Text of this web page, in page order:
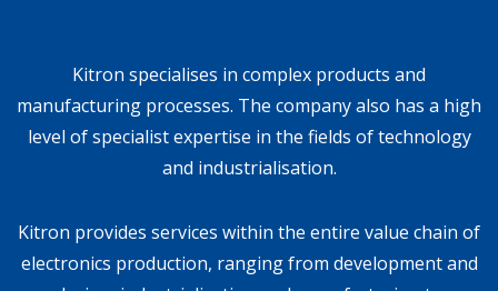
Kitron specialises in complex products and
manufacturing processes. The company also has a high
level of specialist expertise in the fields of technology
and industrialisation.
Kitron provides services within the entire value chain of
electronics production, ranging from development and